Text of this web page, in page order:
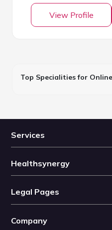
View Profile
Top Specialities for
Services
Healthsynergy
Legal Pages
Company